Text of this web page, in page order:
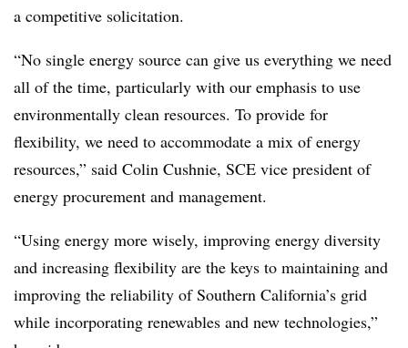
a competitive solicitation.
“No single energy source can give us everything we need
all of the time, particularly with our emphasis to use
environmentally clean resources. To provide for
flexibility, we need to accommodate a mix of energy
resources,” said Colin Cushnie, SCE vice president of
energy procurement and management.
“Using energy more wisely, improving energy diversity
and increasing flexibility are the keys to maintaining and
improving the reliability of Southern California’s grid
while incorporating renewables and new technologies,”